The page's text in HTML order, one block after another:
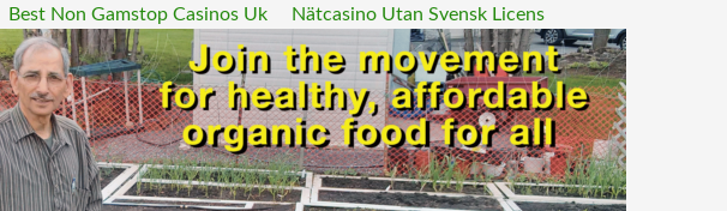
Best Non Gamstop Casinos Uk Nätcasino Utan Svensk Licens